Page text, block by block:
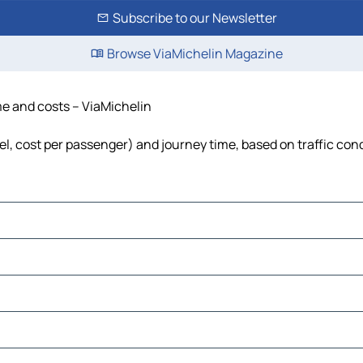
Subscribe to our Newsletter
Browse ViaMichelin Magazine
and costs – ViaMichelin
cost per passenger) and journey time, based on traffic